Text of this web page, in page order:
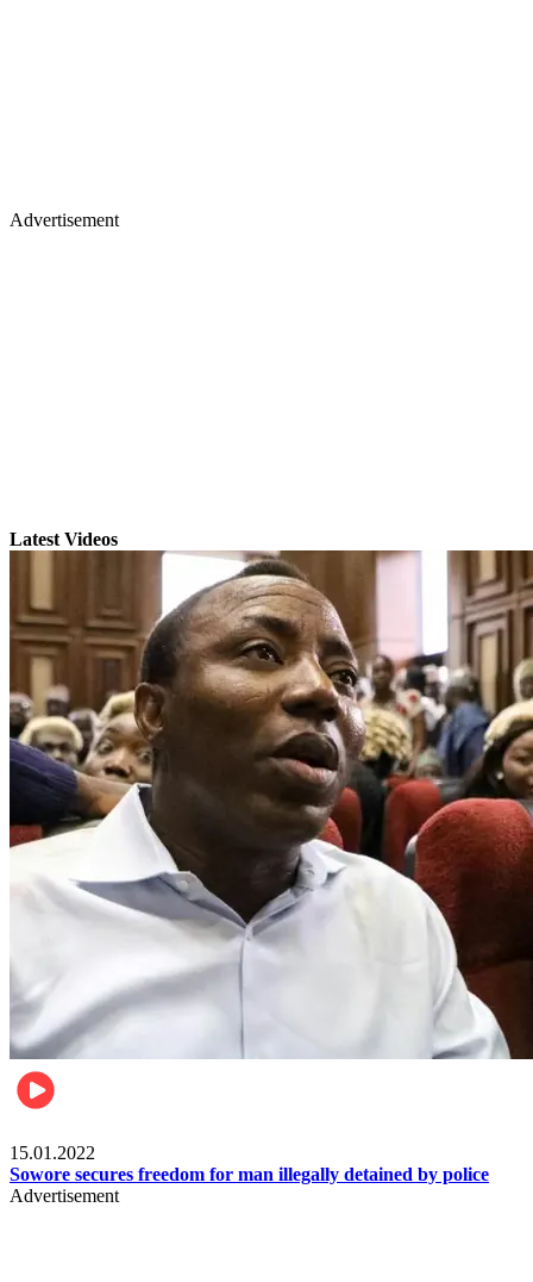
Advertisement
Latest Videos
15.01.2022
Sowore secures freedom for man illegally detained by police
Advertisement